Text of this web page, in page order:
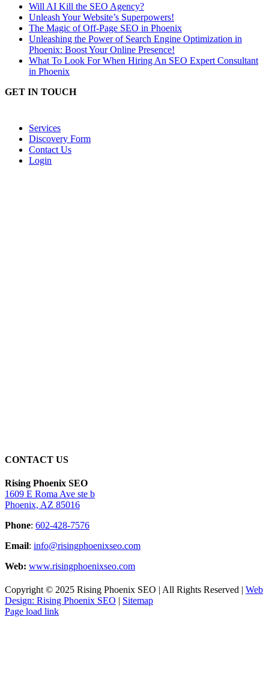
Will AI Kill the SEO Agency?
Unleash Your Website’s Superpowers!
The Magic of Off-Page SEO in Phoenix
Unleashing the Power of Search Engine Optimization in
Phoenix: Boost Your Online Presence!
What To Look For When Hiring An SEO Expert Consultant
in Phoenix
GET IN TOUCH
Services
Discovery Form
Contact Us
Login
CONTACT US
Rising Phoenix SEO
1609 E Roma Ave ste b
Phoenix, AZ 85016
Phone: 602-428-7576
Email: info@risingphoenixseo.com
Web: www.risingphoenixseo.com
Copyright © 2025 Rising Phoenix SEO | All Rights Reserved | Web
Design: Rising Phoenix SEO | Sitemap
Page load link